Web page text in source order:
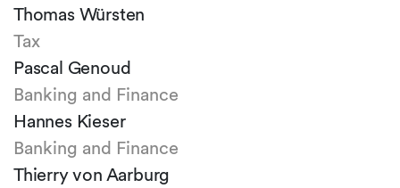
Thomas Würsten
Tax
Pascal Genoud
Banking and Finance
Hannes Kieser
Banking and Finance
Thierry von Aarburg